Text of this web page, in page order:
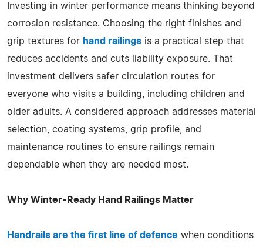
Investing in winter performance means thinking beyond
corrosion resistance. Choosing the right finishes and
grip textures for hand railings is a practical step that
reduces accidents and cuts liability exposure. That
investment delivers safer circulation routes for
everyone who visits a building, including children and
older adults. A considered approach addresses material
selection, coating systems, grip profile, and
maintenance routines to ensure railings remain
dependable when they are needed most.
Why Winter-Ready Hand Railings Matter
Handrails are the first line of defence when conditions